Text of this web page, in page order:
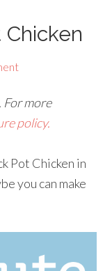
For more
policy.
Pot Chicken in
you can make